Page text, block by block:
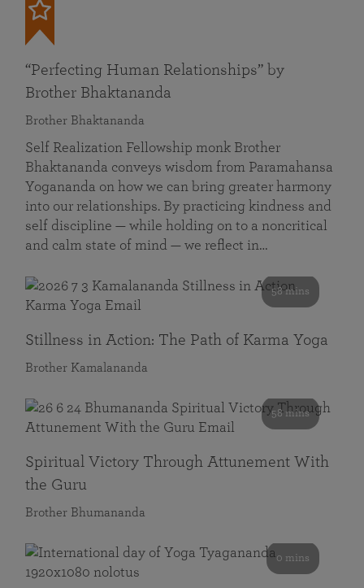
“Perfecting Human Relationships” by
Brother Bhaktananda
Brother Bhaktananda
Self Realization Fellowship monk Brother
Bhaktananda conveys wisdom from Paramahansa
Yogananda on how we can bring greater harmony
into our relationships. By practicing kindness and
self discipline — while holding on to a noncritical
and calm state of mind — we reflect in…
58 mins
Stillness in Action: The Path of Karma Yoga
Brother Kamalananda
58 mins
Spiritual Victory Through Attunement With
the Guru
Brother Bhumananda
0 mins